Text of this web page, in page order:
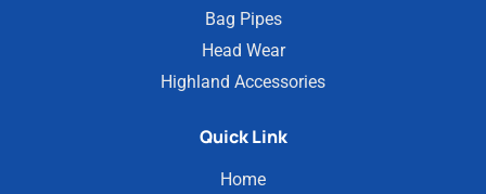
Bag Pipes
Head Wear
Highland Accessories
Quick Link
Home